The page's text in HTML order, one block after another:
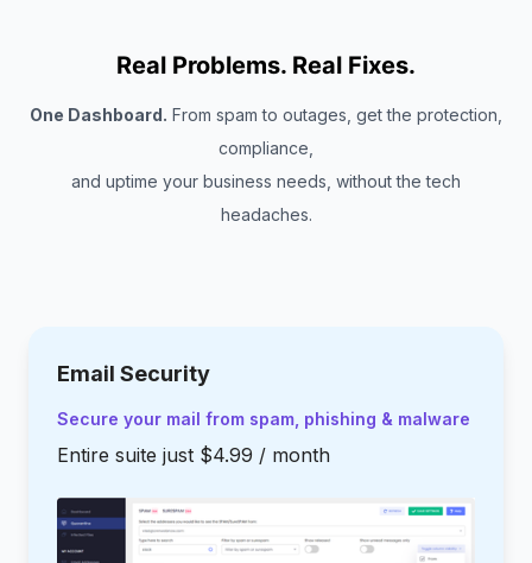
Real Problems. Real Fixes.
One Dashboard. From spam to outages, get the protection,
compliance,
and uptime your business needs, without the tech
headaches.
Email Security
Secure your mail from spam, phishing & malware
Entire suite just $4.99 / month